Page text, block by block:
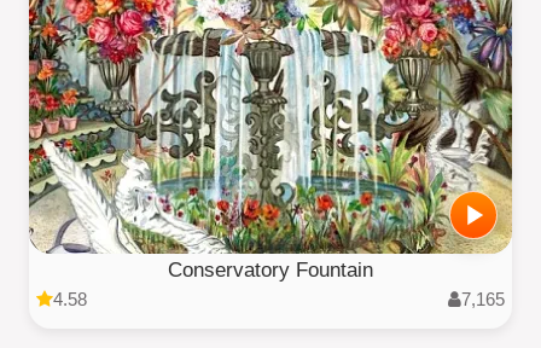
Conservatory Fountain
4.58 7,165